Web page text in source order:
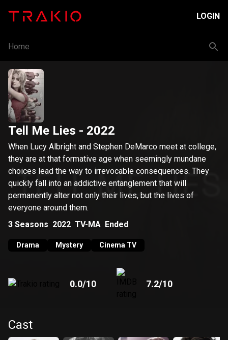
LOGIN
Home
Tell Me Lies - 2022
When Lucy Albright and Stephen DeMarco meet at college,
they are at that formative age when seemingly mundane
choices lead the way to irrevocable consequences. They
quickly fall into an addictive entanglement that will
permanently alter not only their lives, but the lives of
everyone around them.
3 Seasons 2022 TV-MA Ended
Drama Mystery Cinema TV
0.0/10 7.2/10
Cast